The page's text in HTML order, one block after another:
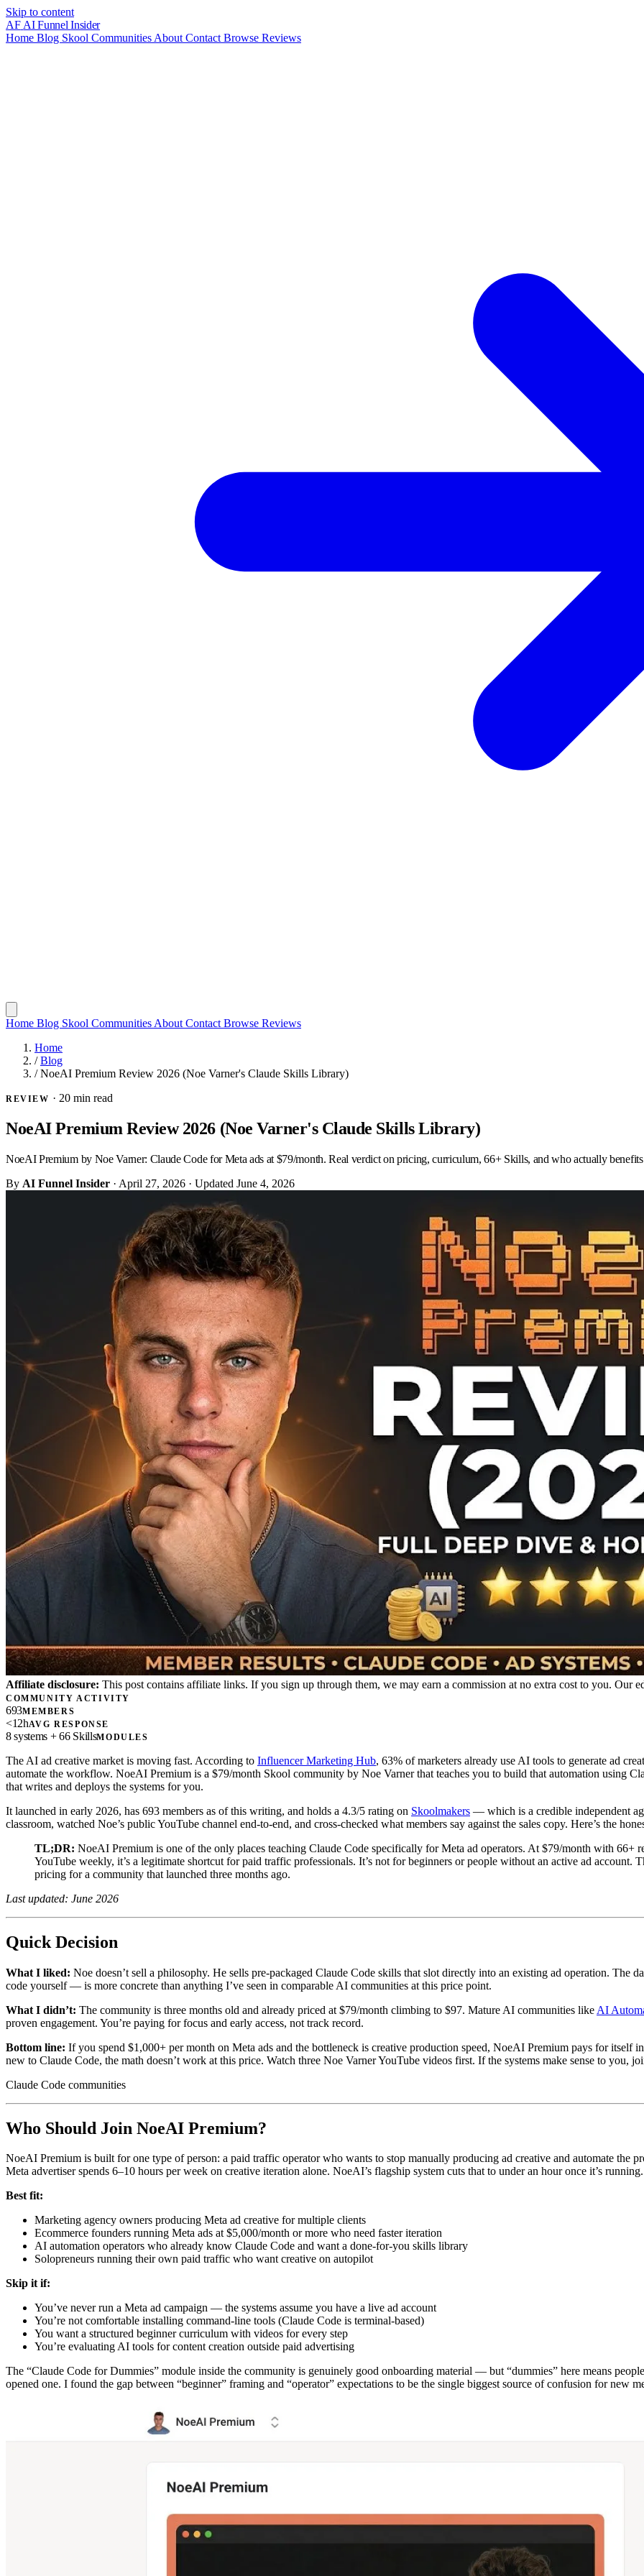
Skip to content
AF AI FunnelInsider
Home Blog Skool Communities About Contact Browse Reviews
Home Blog Skool Communities About Contact Browse Reviews
Home
/ Blog
/ NoeAI Premium Review 2026 (Noe Varner's Claude Skills Library)
REVIEW · 20 min read
NoeAI Premium Review 2026 (Noe Varner's Claude Skills Library)
NoeAI Premium by Noe Varner: Claude Code for Meta ads at $79/month. Real verdict on pricing, curriculum, 66+ Skills, and who actually
By AI Funnel Insider · April 27, 2026 · Updated June 4, 2026
Affiliate disclosure: This post contains affiliate links. If you sign up through them, we may earn a commission at no extra cost to you. Our
COMMUNITY ACTIVITY
693MEMBERS
<12hAVG RESPONSE
8 systems + 66 SkillsMODULES
The AI ad creative market is moving fast. According to Influencer Marketing Hub, 63% of marketers already use AI tools to generate ad
automate the workflow. NoeAI Premium is a $79/month Skool community by Noe Varner that teaches you to build that automation using
that writes and deploys the systems for you.
It launched in early 2026, has 693 members as of this writing, and holds a 4.3/5 rating on Skoolmakers — which is a credible independent
classroom, watched Noe’s public YouTube channel end-to-end, and cross-checked what members say against the sales copy. Here’s the
TL;DR: NoeAI Premium is one of the only places teaching Claude Code specifically for Meta ad operators. At $79/month with 66+
YouTube weekly, it’s a legitimate shortcut for paid traffic professionals. It’s not for beginners or people without an active ad
pricing for a community that launched three months ago.
Last updated: June 2026
Quick Decision
What I liked: Noe doesn’t sell a philosophy. He sells pre-packaged Claude Code skills that slot directly into an existing ad operation.
code yourself — is more concrete than anything I’ve seen in comparable AI communities at this price point.
What I didn’t: The community is three months old and already priced at $79/month climbing to $97. Mature AI communities like AI
proven engagement. You’re paying for focus and early access, not track record.
Bottom line: If you spend $1,000+ per month on Meta ads and the bottleneck is creative production speed, NoeAI Premium pays for itself
new to Claude Code, the math doesn’t work at this price. Watch three Noe Varner YouTube videos first. If the systems make sense to you,
Claude Code communities
Who Should Join NoeAI Premium?
NoeAI Premium is built for one type of person: a paid traffic operator who wants to stop manually producing ad creative and automate the
Meta advertiser spends 6–10 hours per week on creative iteration alone. NoeAI’s flagship system cuts that to under an hour once it’s running.
Best fit:
Marketing agency owners producing Meta ad creative for multiple clients
Ecommerce founders running Meta ads at $5,000/month or more who need faster iteration
AI automation operators who already know Claude Code and want a done-for-you skills library
Solopreneurs running their own paid traffic who want creative on autopilot
Skip it if:
You’ve never run a Meta ad campaign — the systems assume you have a live ad account
You’re not comfortable installing command-line tools (Claude Code is terminal-based)
You want a structured beginner curriculum with videos for every step
You’re evaluating AI tools for content creation outside paid advertising
The “Claude Code for Dummies” module inside the community is genuinely good onboarding material — but “dummies” here means
opened one. I found the gap between “beginner” framing and “operator” expectations to be the single biggest source of confusion for new